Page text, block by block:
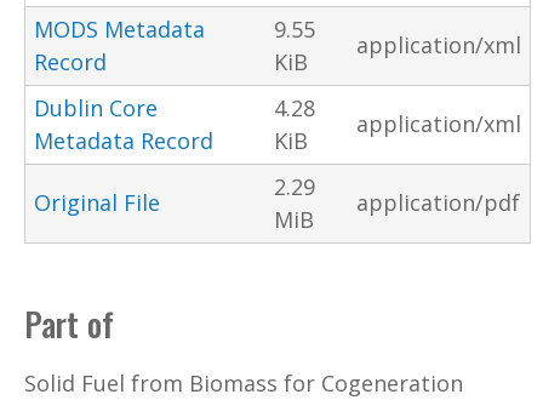
MODS Metadata
Record
9.55
KiB
application/xml
Dublin Core
Metadata Record
4.28
KiB
application/xml
Original File
2.29
MiB
application/pdf
Part of
Solid Fuel from Biomass for Cogeneration